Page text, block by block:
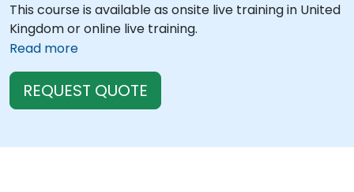
This course is available as onsite live training in United
Kingdom or online live training.
Read more
REQUEST QUOTE